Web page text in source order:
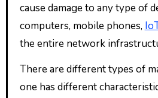
cause damage to any type of
computers, mobile phones,
the entire network
There are different types of
one has different